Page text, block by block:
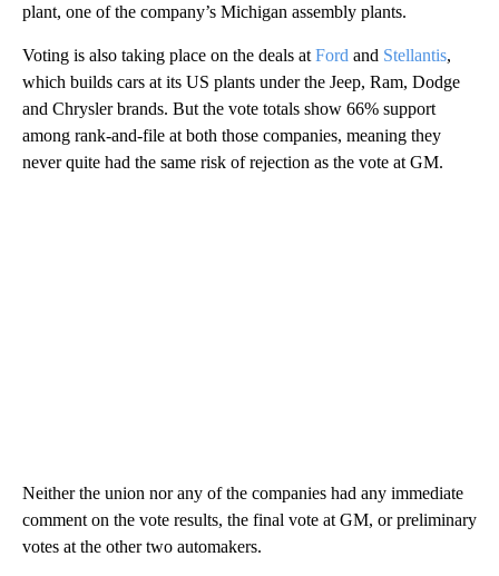
plant, one of the company’s Michigan assembly plants.
Voting is also taking place on the deals at Ford and Stellantis,
which builds cars at its US plants under the Jeep, Ram, Dodge
and Chrysler brands. But the vote totals show 66% support
among rank-and-file at both those companies, meaning they
never quite had the same risk of rejection as the vote at GM.
Neither the union nor any of the companies had any immediate
comment on the vote results, the final vote at GM, or preliminary
votes at the other two automakers.